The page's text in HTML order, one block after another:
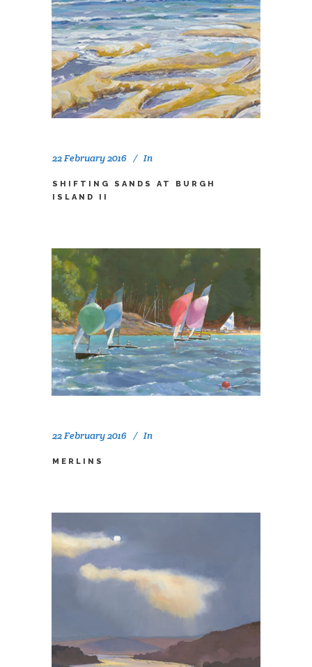
22 February 2016 In
SHIFTING SANDS AT BURGH
ISLAND II
22 February 2016 In
MERLINS